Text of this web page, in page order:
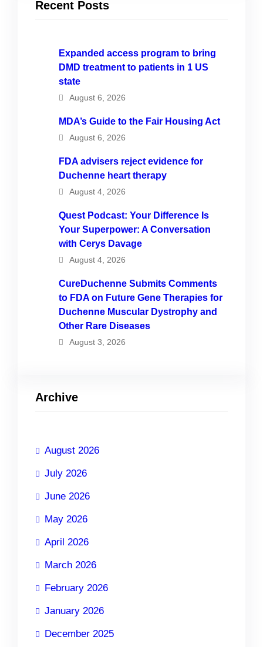
Recent Posts
Expanded access program to bring
DMD treatment to patients in 1 US
state
August 6, 2026
MDA’s Guide to the Fair Housing Act
August 6, 2026
FDA advisers reject evidence for
Duchenne heart therapy
August 4, 2026
Quest Podcast: Your Difference Is
Your Superpower: A Conversation
with Cerys Davage
August 4, 2026
CureDuchenne Submits Comments
to FDA on Future Gene Therapies for
Duchenne Muscular Dystrophy and
Other Rare Diseases
August 3, 2026
Archive
August 2026
July 2026
June 2026
May 2026
April 2026
March 2026
February 2026
January 2026
December 2025